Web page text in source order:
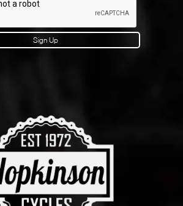
Sign Up